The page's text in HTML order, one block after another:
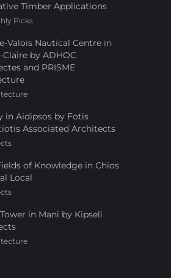
Timber Applications
Picks
Valois Nautical Centre in
by ADHOC
and PRISME
in Aidipsos by Fotis
Associated Architects
of Knowledge in Chios
Local
in Mani by Kipseli